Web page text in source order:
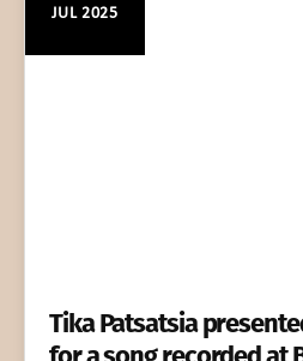
JUL 2025
Tika Patsatsia